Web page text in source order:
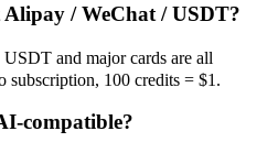
/ WeChat / USDT?
and major cards are all
subscription, 100 credits = $1.
compatible?